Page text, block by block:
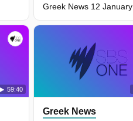
Greek News 12 January
59:40
Greek News